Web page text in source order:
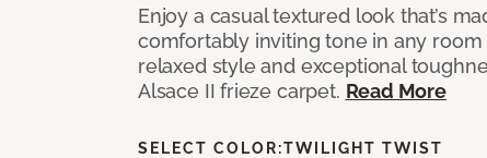
Enjoy a casual textured look that’s
comfortably inviting tone in any
relaxed style and exceptional
Alsace II frieze carpet. Read More
SELECT COLOR:TWILIGHT TWIST